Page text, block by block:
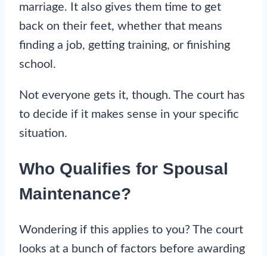
marriage. It also gives them time to get
back on their feet, whether that means
finding a job, getting training, or finishing
school.
Not everyone gets it, though. The court has
to decide if it makes sense in your specific
situation.
Who Qualifies for Spousal
Maintenance?
Wondering if this applies to you? The court
looks at a bunch of factors before awarding